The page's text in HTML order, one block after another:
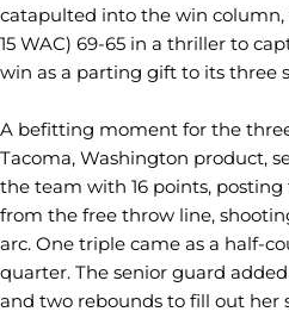
catapulted into the win column,
15 WAC) 69-65 in a thriller to
win as a parting gift to its three
A befitting moment for the
Tacoma, Washington product,
the team with 16 points,
from the free throw line,
arc. One triple came as a half-
quarter. The senior guard
and two rebounds to fill out her